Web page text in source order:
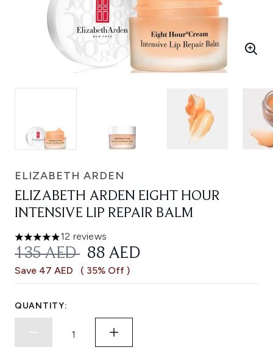
ELIZABETH ARDEN
ELIZABETH ARDEN EIGHT HOUR
INTENSIVE LIP REPAIR BALM
4.92 stars out of a maximum of 5
12 reviews
RECOMMENDED RETAIL PRICE:
135 AED CURRENT PRICE:
88 AED
Save 47 AED ( 35% Off )
QUANTITY: